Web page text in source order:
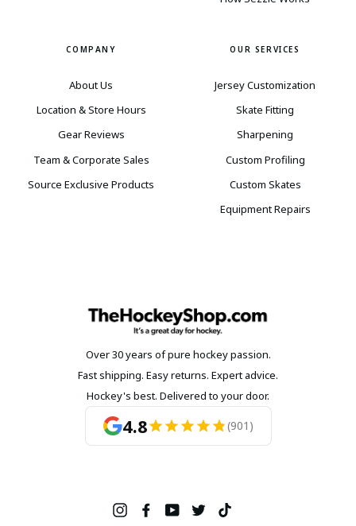
COMPANY
About Us
Location & Store Hours
Gear Reviews
Team & Corporate Sales
Source Exclusive Products
OUR SERVICES
Jersey Customization
Skate Fitting
Sharpening
Custom Profiling
Custom Skates
Equipment Repairs
Over 30 years of pure hockey passion.
Fast shipping. Easy returns. Expert advice.
Hockey's best. Delivered to your door.
4.8 (901)
InstagramFacebookYouTubeTwitterTikTok